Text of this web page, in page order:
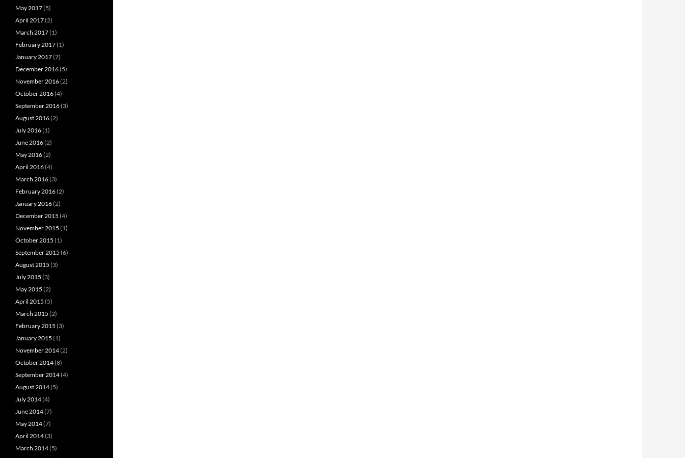
May 2017(5)
April 2017(2)
March 2017(1)
February 2017(1)
January 2017(7)
December 2016(5)
November 2016(2)
October 2016(4)
September 2016(3)
August 2016(2)
July 2016(1)
June 2016(2)
May 2016(2)
April 2016(4)
March 2016(3)
February 2016(2)
January 2016(2)
December 2015 (4)
November 2015 (1)
October 2015 (1)
September 2015 (6)
August 2015 (3)
July 2015 (3)
May 2015 (2)
April 2015 (5)
March 2015 (2)
February 2015 (3)
January 2015 (1)
November 2014(2)
October 2014(8)
September 2014(4)
August 2014(5)
July 2014(4)
June 2014(7)
May 2014(7)
April 2014(3)
March 2014(5)